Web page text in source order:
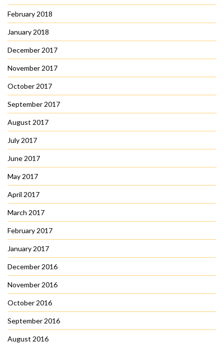
February 2018
January 2018
December 2017
November 2017
October 2017
September 2017
August 2017
July 2017
June 2017
May 2017
April 2017
March 2017
February 2017
January 2017
December 2016
November 2016
October 2016
September 2016
August 2016